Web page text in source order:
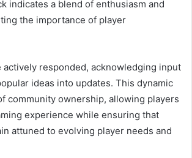
indicates a blend of enthusiasm and
the importance of player
actively responded, acknowledging input
ideas into updates. This dynamic
community ownership, allowing players
experience while ensuring that
attuned to evolving player needs and